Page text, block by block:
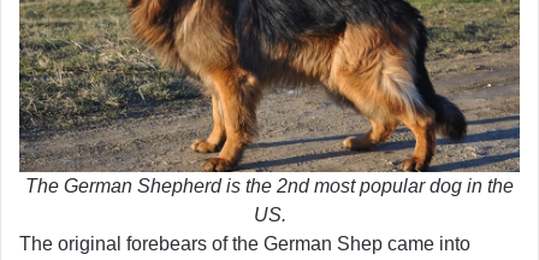
The German Shepherd is the 2nd most popular dog in the
US.
The original forebears of the German Shep came into